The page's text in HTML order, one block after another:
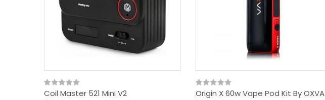
Coil Master 521 Mini V2
Origin X 60w Vape Pod Kit By OXVA